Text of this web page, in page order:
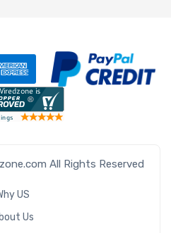
All Rights Reserved
US
Us